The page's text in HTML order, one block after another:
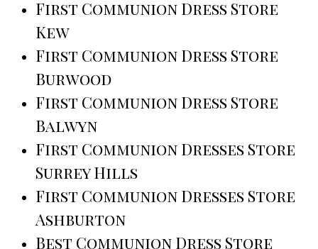
First Communion Dress Store
Kew
First Communion Dress Store
Burwood
First Communion Dress Store
Balwyn
First Communion Dresses Store
Surrey Hills
First Communion Dresses Store
Ashburton
Best Communion Dress Store